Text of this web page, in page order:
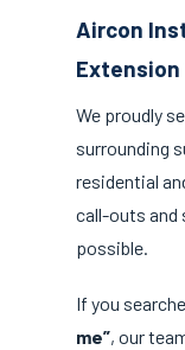
Aircon
Extension
We proudly
surrounding
residential
call-outs and
possible.
If you
me”, our